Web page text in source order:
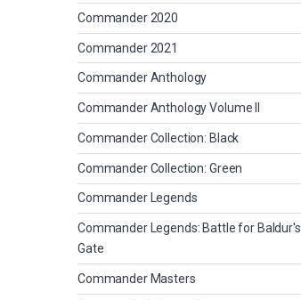
Commander 2020
Commander 2021
Commander Anthology
Commander Anthology Volume II
Commander Collection: Black
Commander Collection: Green
Commander Legends
Commander Legends: Battle for Baldur's
Gate
Commander Masters